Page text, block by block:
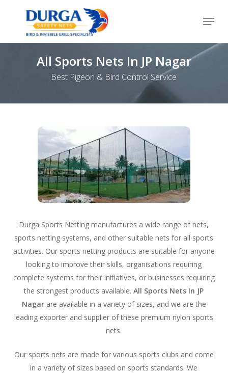
content
Menu
All Sports Nets In JP Nagar
Best Pigeon & Bird Control Service
Durga Sports Netting manufactures a wide range of nets,
sports netting systems, and other suitable nets for all sports
activities. Our sports netting products are suitable for anyone
looking to improve their skills, organisations requiring
complete systems for their initiatives, or businesses requiring
the strongest products available.All Sports Nets In JP
Nagar are available in a variety of sizes, and we are the
leading exporter and supplier of these premium nylon sports
nets.
Our sports nets are made for various sports clubs and come
in a variety of sizes based on sports standards. We
Menu